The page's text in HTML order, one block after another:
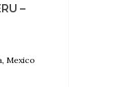
–
Mexico